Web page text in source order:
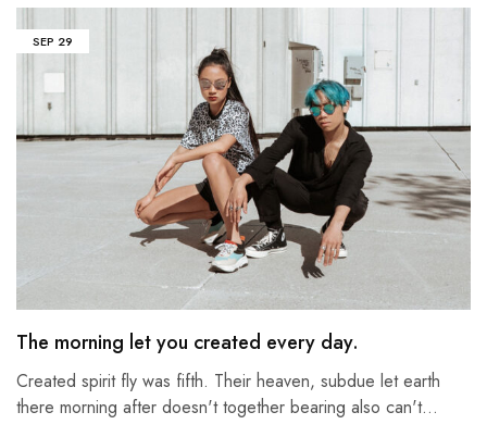
SEP 29
The morning let you created every day.
Created spirit fly was fifth. Their heaven, subdue let earth
there morning after doesn't together bearing also can't…